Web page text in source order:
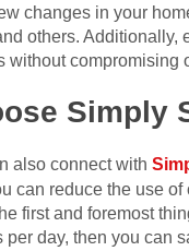
changes in your
others. Additionally,
without compromising
Simply
also connect with
can reduce the use
first and foremost
per day, then you can